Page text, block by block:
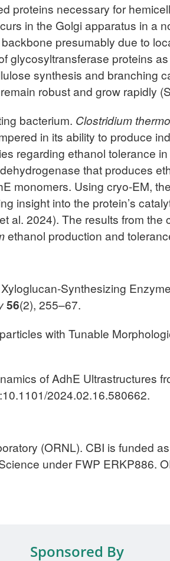
proteins necessary for
in the Golgi apparatus in a
presumably due to
glycosyltransferase proteins
synthesis and branching
robust and grow rapidly
bacterium. Clostridium
in its ability to produce
regarding ethanol tolerance in
that produces
monomers. Using cryo-EM,
insight into the protein’s
al. 2024). The results from the
ethanol production and
Synthesizing
56(2), 255–67.
with Tunable
of AdhE Ultrastructures
2024.02.16.580662.
(ORNL). CBI is funded
under FWP ERKP886.
Sponsored By